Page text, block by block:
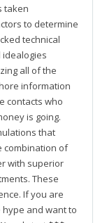
taken
to determine
technical
all of the
information
contacts who
is going.
that
combination of
with superior
These
If you are
and want to